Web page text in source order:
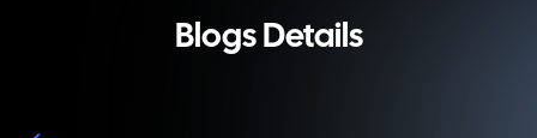
Blogs Details